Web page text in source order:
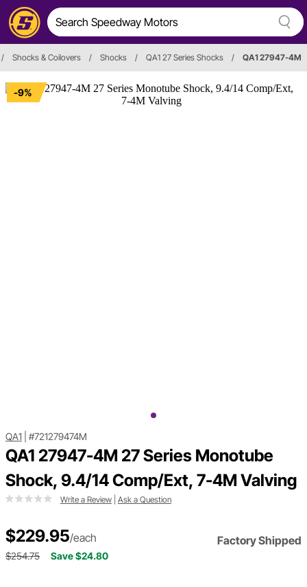
/ Shocks & Coilovers / Shocks / QA1 27 Series Shocks / QA1 27947-4M
-9%
QA1 #721279474M
QA1 27947-4M 27 Series Monotube
Shock, 9.4/14 Comp/Ext, 7-4M Valving
Write a Review Ask a Question
$229.95/each Factory Shipped
$254.75 Save $24.80